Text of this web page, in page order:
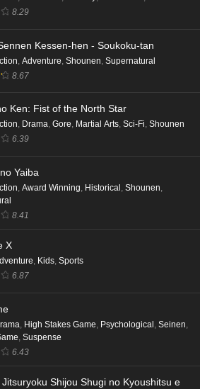
8.29
Kessen-hen - Soukoku-tan
Adventure Shounen Supernatural
8.67
Ken: Fist of the North Star
, Drama, Gore, Martial Arts, Sci-Fi, Shounen
6.39
Yaiba
, Award Winning, Historical , Shounen,
8.41
X
, Kids, Sports
6.87
, High Stakes Game, Psychological , Seinen,
, Suspense
6.43
Jitsuryoku Shijou Shugi no Kyoushitsu e